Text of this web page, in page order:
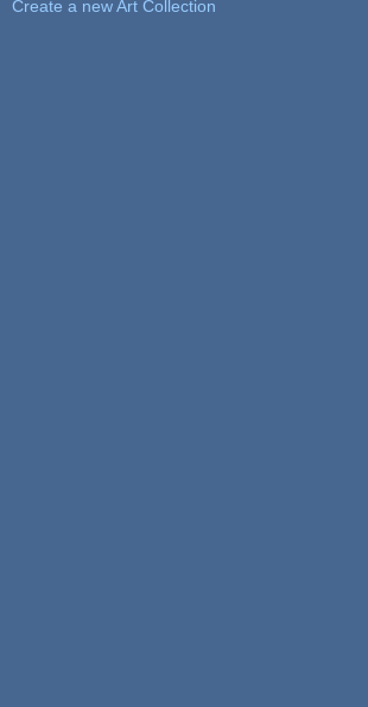
Create a new Art Collection